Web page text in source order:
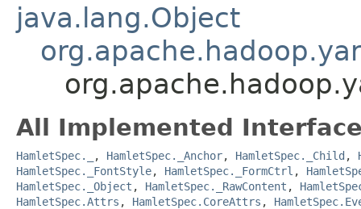
java.lang.Object
All Implemented
HamletSpec._ , HamletSpec._Anchor, HamletSpec._Child ,
HamletSpec._FontStyle, HamletSpec._FormCtrl ,
HamletSpec._Object , HamletSpec._RawContent ,
HamletSpec.Attrs , HamletSpec.CoreAttrs ,